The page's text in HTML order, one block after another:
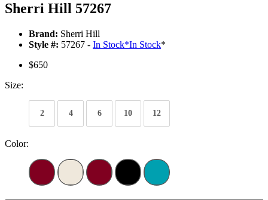
Sherri Hill 57267
Brand: Sherri Hill
Style #: 57267 - In Stock*In Stock*
$650
Size:
2 4 6 10 12
Color: